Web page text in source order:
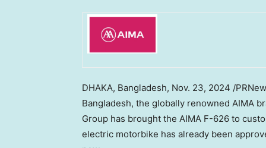
DHAKA, Bangladesh, Nov. 23, 2024 /
Bangladesh, the globally renowned AIMA
Group has brought the AIMA F-626 to
electric motorbike has already been